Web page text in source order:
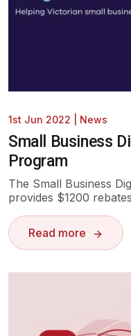
1st Jun 2022 News
Small Business
Program
The Small Business
provides $1200
Read more